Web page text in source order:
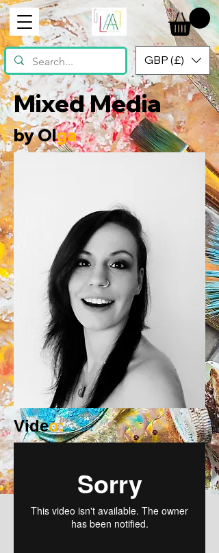
GBP (£)
Mixed Media
by Olga
Video: